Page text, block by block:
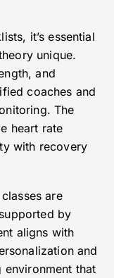
it’s essential
unique.
and
coaches and
The
heart rate
with recovery
classes are
by
aligns with
and
that